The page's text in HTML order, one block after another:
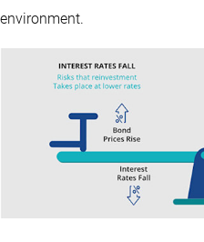
environment.